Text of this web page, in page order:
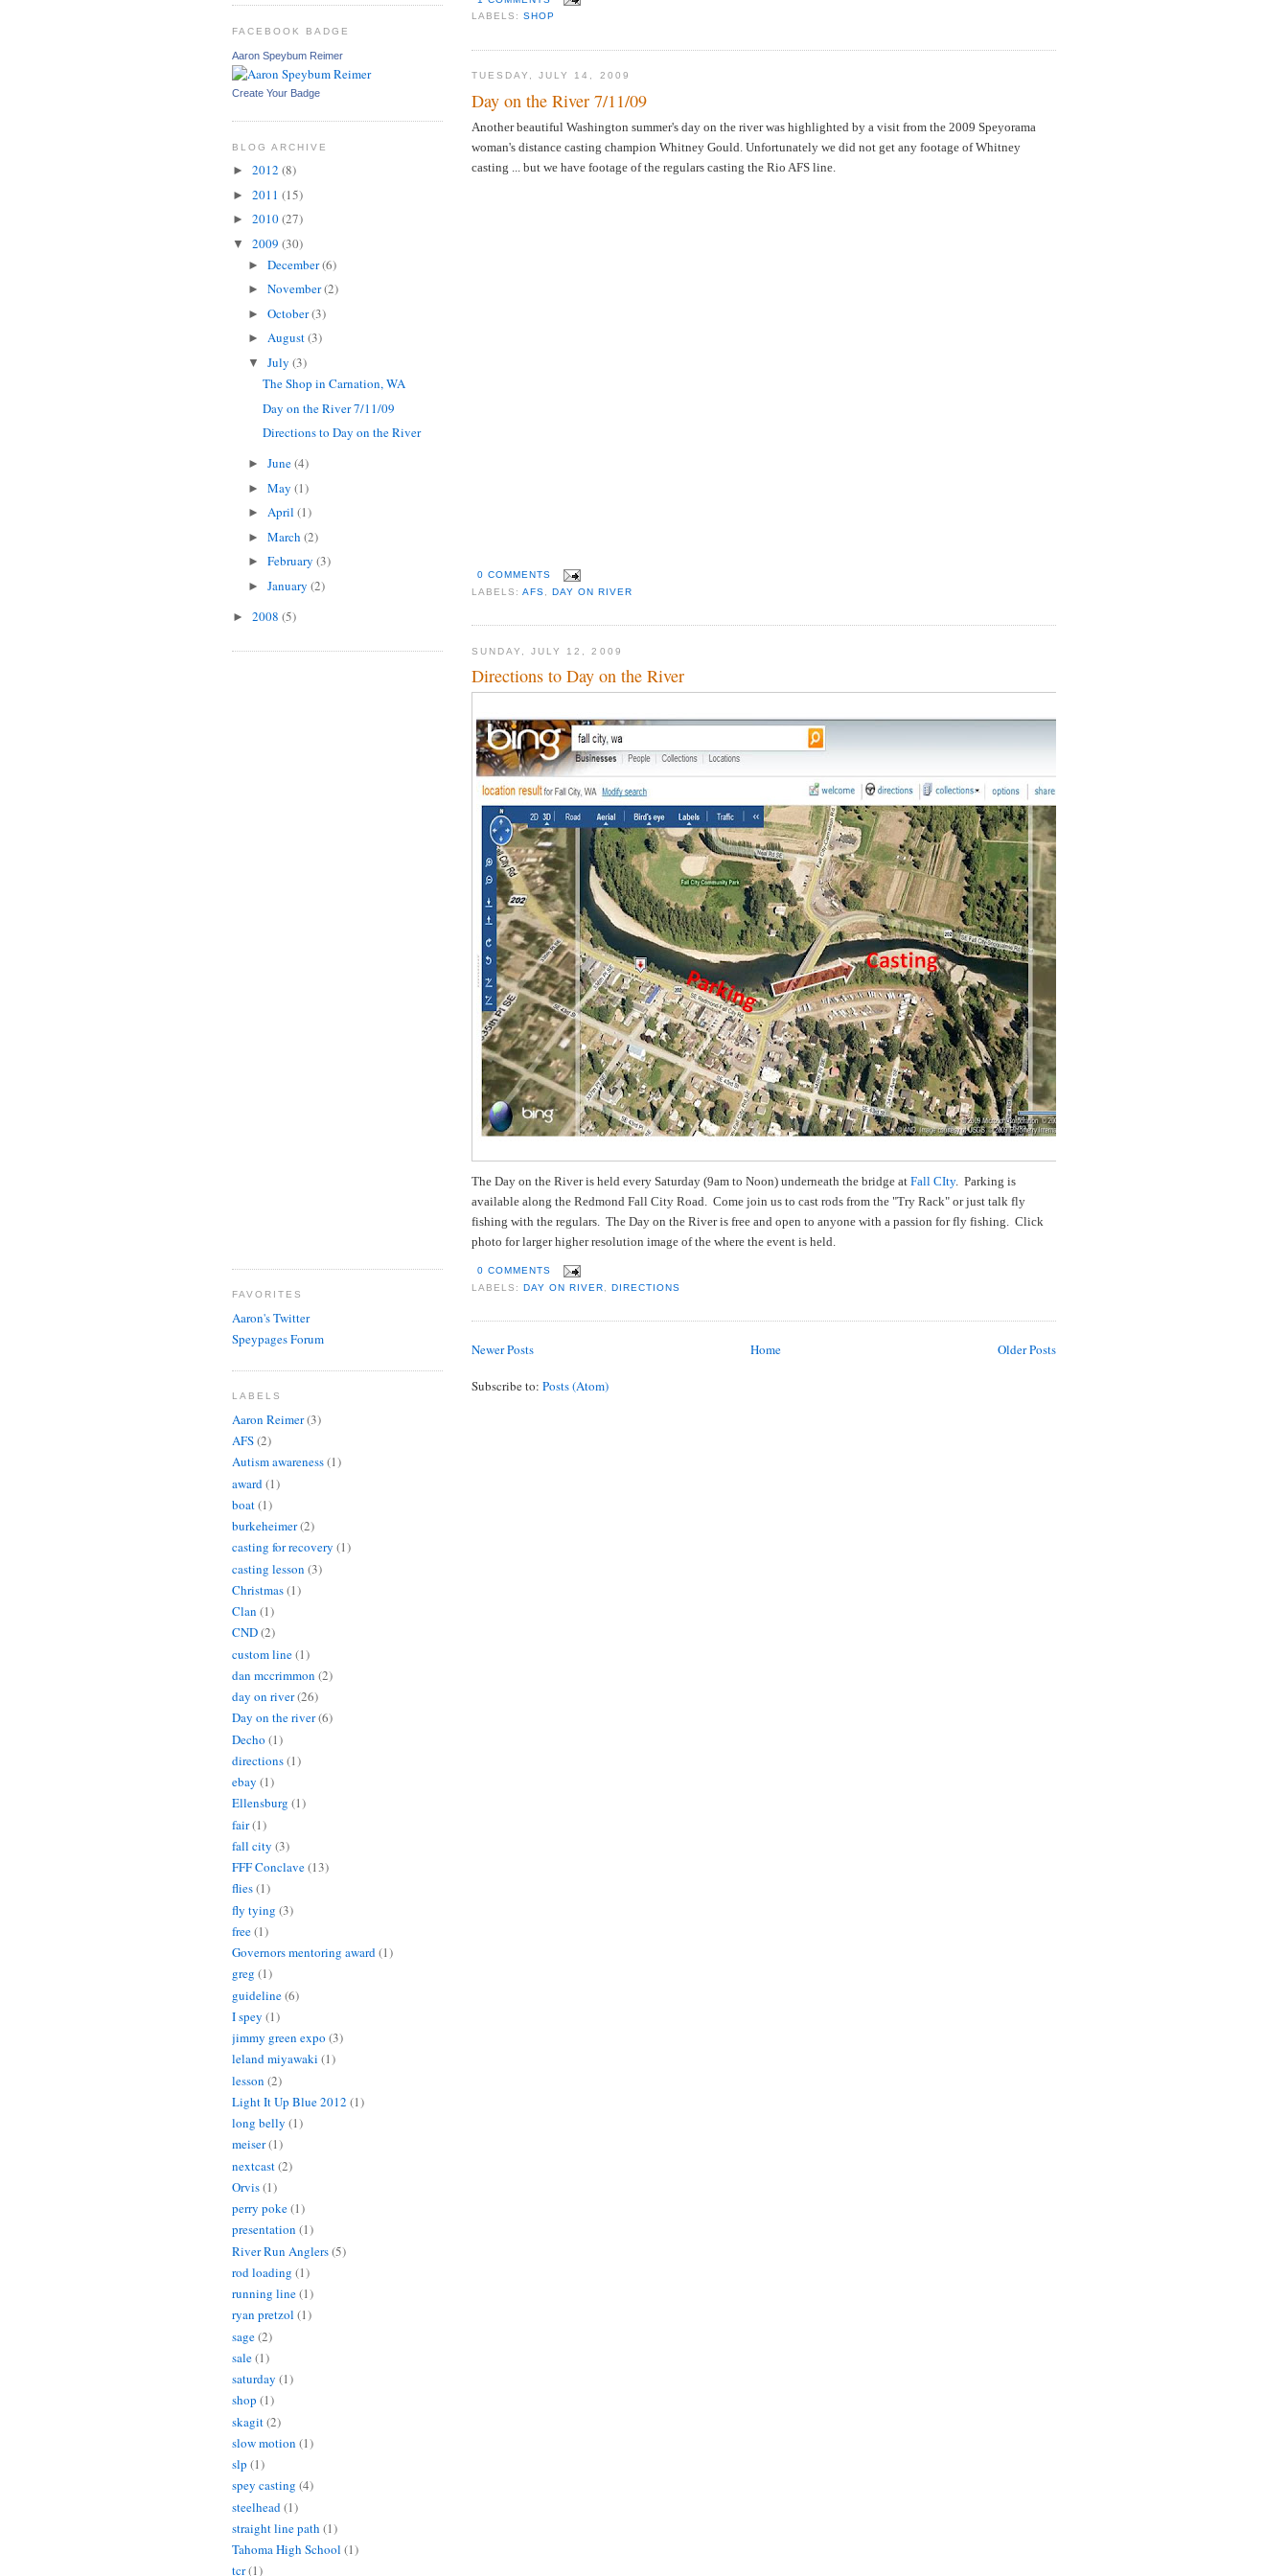
LABELS:SHOP
TUESDAY, JULY 14, 2009
Day on the River 7/11/09
Another beautiful Washington summer's day on the river was highlighted by a visit from the 2009 Speyorama
woman's distance casting champion Whitney Gould. Unfortunately we did not get any footage of Whitney
casting ... but we have footage of the regulars casting the Rio AFS line.
0 COMMENTS
LABELS:AFS,DAY ON RIVER
SUNDAY, JULY 12, 2009
Directions to Day on the River
The Day on the River is held every Saturday (9am to Noon) underneath the bridge at Fall CIty. Parking is
available along the Redmond Fall City Road. Come join us to cast rods from the "Try Rack" or just talk fly
fishing with the regulars. The Day on the River is free and open to anyone with a passion for fly fishing. Click
photo for larger higher resolution image of the where the event is held.
0 COMMENTS
LABELS:DAY ON RIVER ,DIRECTIONS
Newer Posts Older Posts
Home
Subscribe to: Posts (Atom)
FACEBOOK BADGE
Aaron Speybum Reimer
Create Your Badge
BLOG ARCHIVE
► 2012 (8)
► 2011 (15)
► 2010(27)
▼ 2009 (30)
► December(6)
► November(2)
► October(3)
► August(3)
▼ July (3)
The Shop in Carnation, WA
Day on the River 7/11/09
Directions to Day on the River
► June(4)
► May (1)
► April (1)
► March (2)
► February (3)
► January (2)
► 2008 (5)
FAVORITES
Aaron's Twitter
Speypages Forum
LABELS
Aaron Reimer(3)
AFS(2)
Autism awareness(1)
award(1)
boat(1)
burkeheimer(2)
casting for recovery (1)
casting lesson (3)
Christmas(1)
Clan (1)
CND(2)
custom line(1)
dan mccrimmon (2)
day on river(26)
Day on the river(6)
Decho (1)
directions(1)
ebay (1)
Ellensburg (1)
fair(1)
fall city (3)
FFF Conclave(13)
flies(1)
fly tying (3)
free(1)
Governors mentoring award(1)
greg (1)
guideline(6)
I spey (1)
jimmy green expo (3)
leland miyawaki (1)
lesson (2)
Light It Up Blue 2012 (1)
long belly (1)
meiser(1)
nextcast(2)
Orvis(1)
perry poke(1)
presentation (1)
River Run Anglers(5)
rod loading (1)
running line(1)
ryan pretzol (1)
sage(2)
sale(1)
saturday (1)
shop (1)
skagit(2)
slow motion (1)
slp (1)
spey casting (4)
steelhead(1)
straight line path (1)
Tahoma High School (1)
tcr(1)